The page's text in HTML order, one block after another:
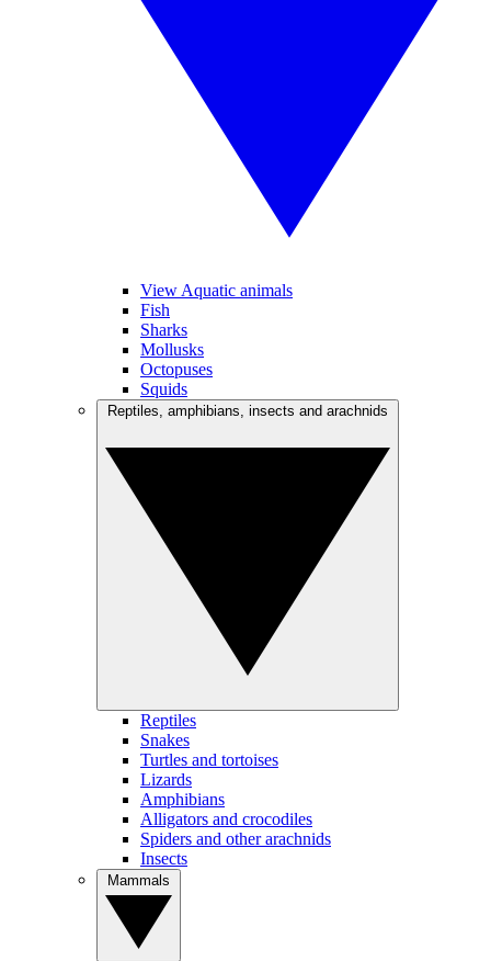
View Aquatic animals
Fish
Sharks
Mollusks
Octopuses
Squids
Reptiles
Snakes
Turtles and tortoises
Lizards
Amphibians
Alligators and crocodiles
Spiders and other arachnids
Insects